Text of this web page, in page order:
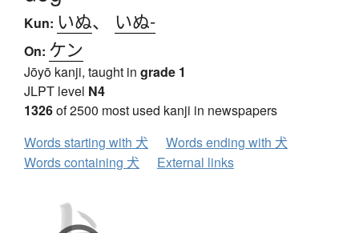
Kun: いぬ、 いぬ-
On: ケン
Jōyō kanji, taught in grade 1
JLPT level N4
1326of 2500 most used kanji in newspapers
Words starting with 犬
Words ending with 犬
Words containing 犬
External links